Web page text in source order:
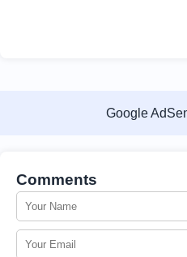
Google
Comments